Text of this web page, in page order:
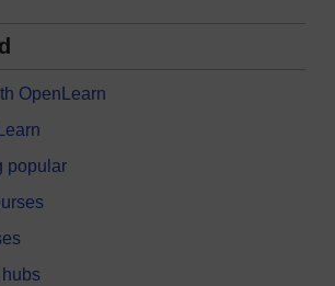
OpenLearn
popular